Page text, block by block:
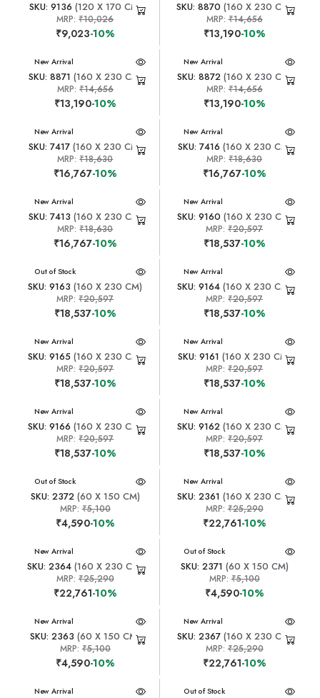
SKU: 9136 (120 X 170 CM)
MRP:₹10,026
₹9,023-10%
SKU: 8870 (160 X 230 CM)
MRP:₹14,656
₹13,190-10%
New Arrival
SKU: 8871 (160 X 230 CM)
MRP: ₹14,656
₹13,190-10%
New Arrival
SKU: 8872(160 X 230 CM)
MRP:₹14,656
₹13,190-10%
New Arrival
SKU: 7417 (160 X 230 CM)
MRP:₹18,630
₹16,767-10%
New Arrival
SKU: 7416 (160 X 230 CM)
MRP:₹18,630
₹16,767-10%
New Arrival
SKU: 7413 (160 X 230 CM)
MRP:₹18,630
₹16,767-10%
New Arrival
SKU: 9160 (160 X 230 CM)
MRP:₹20,597
₹18,537-10%
New Arrival
Out of Stock
SKU: 9163 (160 X 230 CM)
MRP:₹20,597
₹18,537-10%
New Arrival
SKU: 9164 (160 X 230 CM)
MRP:₹20,597
₹18,537-10%
New Arrival
SKU: 9165 (160 X 230 CM)
MRP:₹20,597
₹18,537-10%
New Arrival
SKU: 9161 (160 X 230 CM)
MRP:₹20,597
₹18,537-10%
New Arrival
SKU: 9166 (160 X 230 CM)
MRP:₹20,597
₹18,537-10%
New Arrival
SKU: 9162 (160 X 230 CM)
MRP:₹20,597
₹18,537-10%
New Arrival
Out of Stock
SKU: 2372(60 X 150 CM)
MRP: ₹5,100
₹4,590-10%
New Arrival
SKU: 2361 (160 X 230 CM)
MRP:₹25,290
₹22,761-10%
New Arrival
SKU: 2364 (160 X 230 CM)
MRP: ₹25,290
₹22,761-10%
New Arrival
Out of Stock
SKU: 2371 (60 X 150 CM)
MRP:₹5,100
₹4,590-10%
New Arrival
SKU: 2363 (60 X 150 CM)
MRP: ₹5,100
₹4,590-10%
New Arrival
SKU: 2367(160 X 230 CM)
MRP:₹25,290
₹22,761-10%
New Arrival New Arrival
Out of Stock